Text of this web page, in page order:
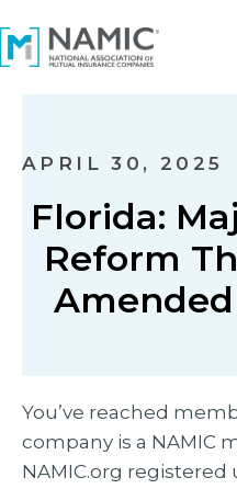
APRIL 30, 2025
Florida:
Reform
You’ve reached
company is a NAMIC
NAMIC.org registered